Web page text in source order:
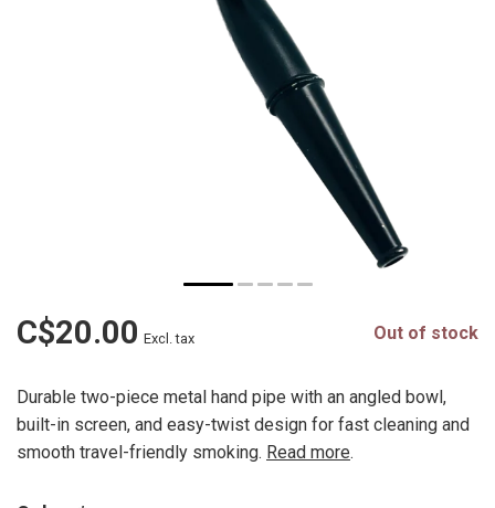
C$20.00 Excl. tax Out of stock
Durable two-piece metal hand pipe with an angled bowl,
built-in screen, and easy-twist design for fast cleaning and
smooth travel-friendly smoking. Read more.